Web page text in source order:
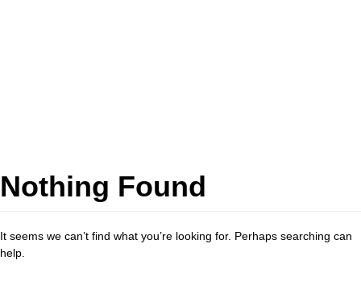
Nothing Found
It seems we can’t find what you’re looking for. Perhaps searching can
help.